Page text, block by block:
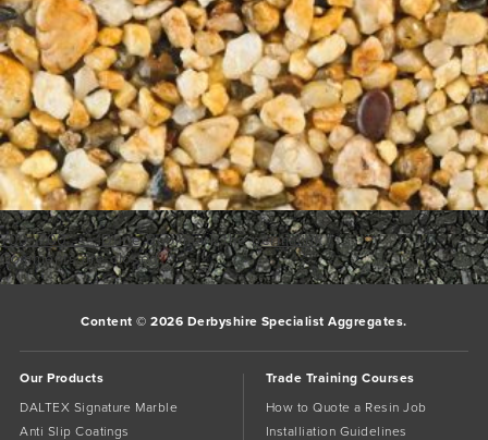
700_700___1DuneBookmark thepermalink.
Comments are closed.
Content © 2026 Derbyshire Specialist Aggregates.
Our Products
DALTEX Signature Marble
Anti Slip Coatings
Trade Training Courses
How to Quote a Resin Job
Installiation Guidelines